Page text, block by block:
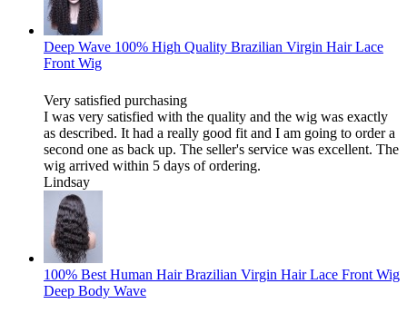
Deep Wave 100% High Quality Brazilian Virgin Hair Lace
Front Wig
Very satisfied purchasing
I was very satisfied with the quality and the wig was exactly
as described. It had a really good fit and I am going to order a
second one as back up. The seller's service was excellent. The
wig arrived within 5 days of ordering.
Lindsay
100% Best Human Hair Brazilian Virgin Hair Lace Front Wig
Deep Body Wave